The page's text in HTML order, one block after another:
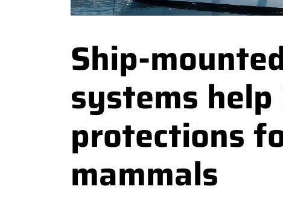
Ship-
systems
protections
mammals